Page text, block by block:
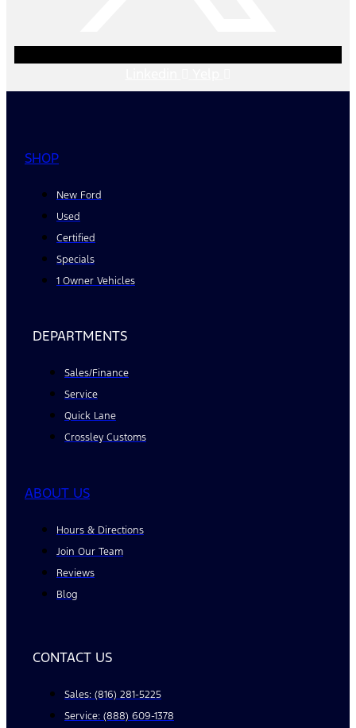
SHOP
New Ford
Used
Certified
Specials
1 Owner Vehicles
DEPARTMENTS
Sales/Finance
Service
Quick Lane
Crossley Customs
ABOUT US
Hours & Directions
Join Our Team
Reviews
Blog
CONTACT US
Sales: (816) 281-5225
Service: (888) 609-1378